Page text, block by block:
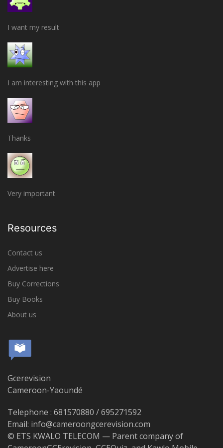
I want my result
I am interesting with this app
Thanks
Very important
Resources
Contact us
Advertise here
Buy Corrections
Buy Books
About us
Gcerevision
Cameroon-Yaoundé
Telephone : 681570880 / 695271592
Email: info@cameroongcerevision.com
© ETS KWALO TELECOM — Parent company of